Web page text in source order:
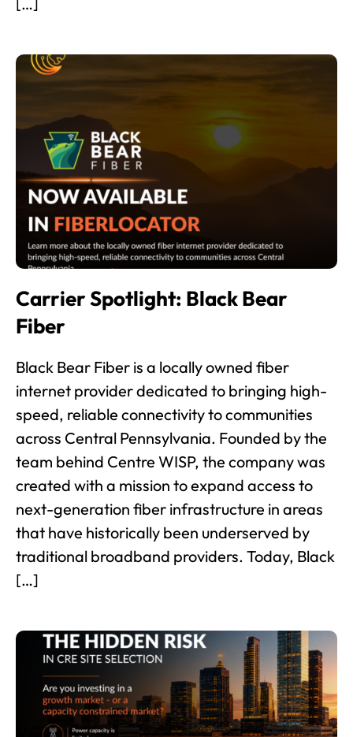
Carrier Spotlight: Black Bear
Fiber
Black Bear Fiber is a locally owned fiber
internet provider dedicated to bringing high-
speed, reliable connectivity to communities
across Central Pennsylvania. Founded by the
team behind Centre WISP, the company was
created with a mission to expand access to
next-generation fiber infrastructure in areas
that have historically been underserved by
traditional broadband providers. Today, Black
[…]